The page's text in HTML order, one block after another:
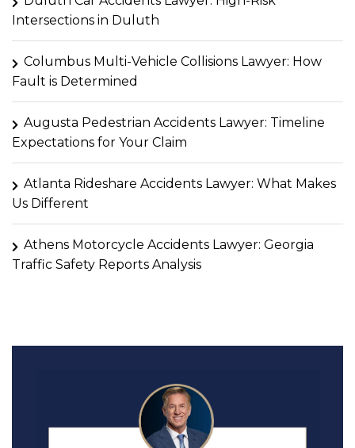
Intersections in Duluth
Columbus Multi-Vehicle Collisions Lawyer: How
Fault is Determined
Augusta Pedestrian Accidents Lawyer: Timeline
Expectations for Your Claim
Atlanta Rideshare Accidents Lawyer: What Makes
Us Different
Athens Motorcycle Accidents Lawyer: Georgia
Traffic Safety Reports Analysis